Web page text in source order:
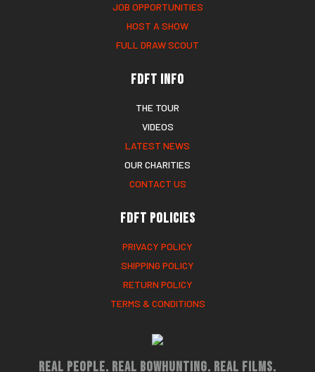
JOB OPPORTUNITIES
HOST A SHOW
FULL DRAW SCOUT
FDFT Info
THE TOUR
VIDEOS
LATEST NEWS
OUR CHARITIES
CONTACT US
FDFT Policies
PRIVACY POLICY
SHIPPING POLICY
RETURN POLICY
TERMS & CONDITIONS
Real People. Real Bowhunting. Real Films.